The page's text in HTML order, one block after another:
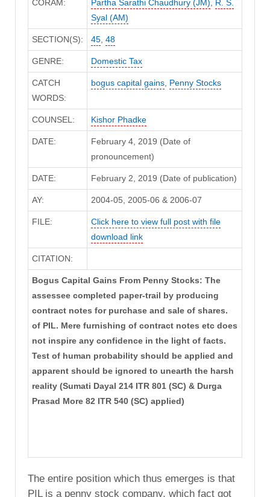
CORAM: Partha Sarathi Chaudhury (JM)
R. S.
Syal (AM)
SECTION(S): 45, 48
GENRE: Domestic Tax
CATCH
WORDS:
bogus capital gains, Penny Stocks
COUNSEL: Kishor Phadke
DATE:
February 4, 2019 (Date of
pronouncement)
DATE: February 2, 2019 (Date of publication)
AY: 2004-05, 2005-06 & 2006-07
FILE:
Click here to view full post with file
download link
CITATION:
Bogus Capital Gains From Penny Stocks: The
assessee completed paper-trail by producing
contract notes for purchase and sale of shares.
of PIL. Mere furnishing of contract notes etc does
not inspire any confidence in the light of facts.
Test of human probability should be applied and
apparent should be ignored to unearth the harsh
reality (Sumati Dayal 214 ITR 801 (SC) & Durga
Prasad More 82 ITR 540 (SC) applied)
The entire position which thus emerges is that
PIL is a penny stock company, which fact got